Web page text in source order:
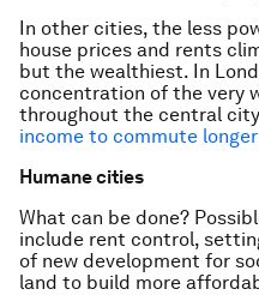
In other cities, the less
house prices and rents
but the wealthiest. In
concentration of the very
throughout the central
income to commute
Humane cities
What can be done?
include rent control,
of new development for
land to build more